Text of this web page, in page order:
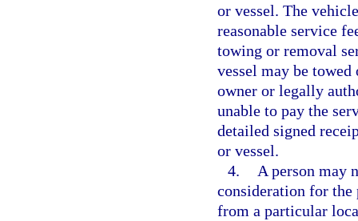
or vessel. The
reasonable service
towing or removal
vessel may be
owner or legally
unable to pay the
detailed signed
or vessel.
4.
A person may
consideration for
from a particular